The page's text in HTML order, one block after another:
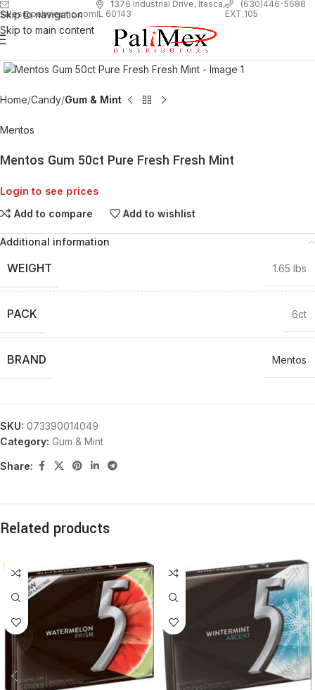
Skip to navigation
Skip to main content
sales@palimexinc.com
1376 Industrial Drive, Itasca,
IL 60143
(630)446-5688
EXT 105
Home Candy Gum & Mint
Mentos
Mentos Gum 50ct Pure Fresh Fresh Mint
Login to see prices
Add to compare Add to wishlist
Additional information
WEIGHT 1.65 lbs
PACK 6ct
BRAND Mentos
SKU: 073390014049
Category: Gum & Mint
Share:
Related products